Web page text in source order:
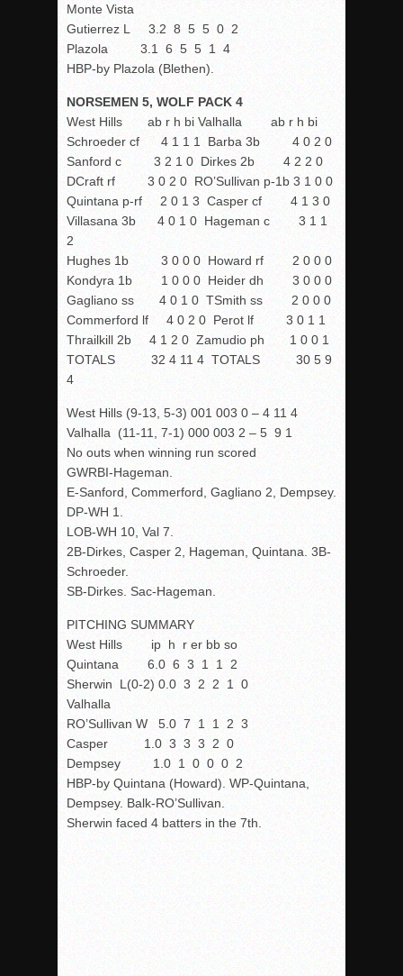
Monte Vista
Gutierrez L 3.2 8 5 5 0 2
Plazola 3.1 6 5 5 1 4
HBP-by Plazola (Blethen).
NORSEMEN 5, WOLF PACK 4
West Hills ab r h bi Valhalla ab r h bi
Schroeder cf 4 1 1 1 Barba 3b 4 0 2 0
Sanford c 3 2 1 0 Dirkes 2b 4 2 2 0
DCraft rf 3 0 2 0 RO’Sullivan p-1b 3 1 0 0
Quintana p-rf 2 0 1 3 Casper cf 4 1 3 0
Villasana 3b 4 0 1 0 Hageman c 3 1 1
2
Hughes 1b 3 0 0 0 Howard rf 2 0 0 0
Kondyra 1b 1 0 0 0 Heider dh 3 0 0 0
Gagliano ss 4 0 1 0 TSmith ss 2 0 0 0
Commerford lf 4 0 2 0 Perot lf 3 0 1 1
Thrailkill 2b 4 1 2 0 Zamudio ph 1 0 0 1
TOTALS 32 4 11 4 TOTALS 30 5 9
4
West Hills (9-13, 5-3) 001 003 0 – 4 11 4
Valhalla (11-11, 7-1) 000 003 2 – 5 9 1
No outs when winning run scored
GWRBI-Hageman.
E-Sanford, Commerford, Gagliano 2, Dempsey.
DP-WH 1.
LOB-WH 10, Val 7.
2B-Dirkes, Casper 2, Hageman, Quintana. 3B-
Schroeder.
SB-Dirkes. Sac-Hageman.
PITCHING SUMMARY
West Hills ip h r er bb so
Quintana 6.0 6 3 1 1 2
Sherwin L(0-2) 0.0 3 2 2 1 0
Valhalla
RO’Sullivan W 5.0 7 1 1 2 3
Casper 1.0 3 3 3 2 0
Dempsey 1.0 1 0 0 0 2
HBP-by Quintana (Howard). WP-Quintana,
Dempsey. Balk-RO’Sullivan.
Sherwin faced 4 batters in the 7th.